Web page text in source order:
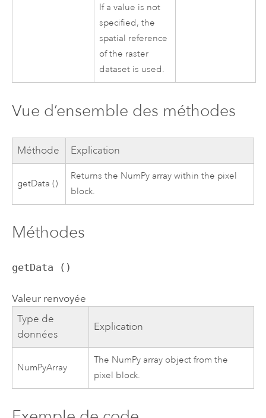
If a value is not
specified, the
spatial reference
of the raster
dataset is used.
Vue d’ensemble des méthodes
Méthode Explication
getData ()
Returns the NumPy array within the pixel
block.
Méthodes
getData ()
Valeur renvoyée
Type de
données
Explication
NumPyArray
The NumPy array object from the
pixel block.